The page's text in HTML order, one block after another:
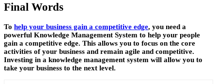
Final Words
To help your business gain a competitive edge, you need a
powerful Knowledge Management System to help your people
gain a competitive edge. This allows you to focus on the core
activities of your business and remain agile and competitive.
Investing in a knowledge management system will allow you to
take your business to the next level.